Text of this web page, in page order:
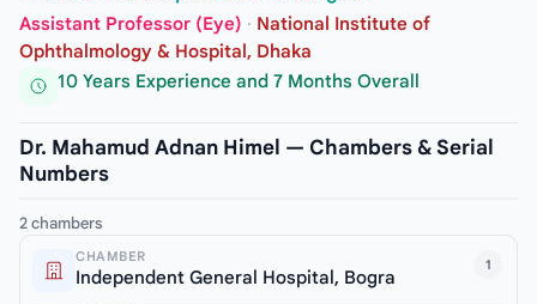
Assistant Professor (Eye) · National Institute of
Ophthalmology & Hospital, Dhaka
10 Years Experience and 7 Months Overall
Dr. Mahamud Adnan Himel — Chambers & Serial
Numbers
2 chambers
1
CHAMBER
Independent General Hospital, Bogra